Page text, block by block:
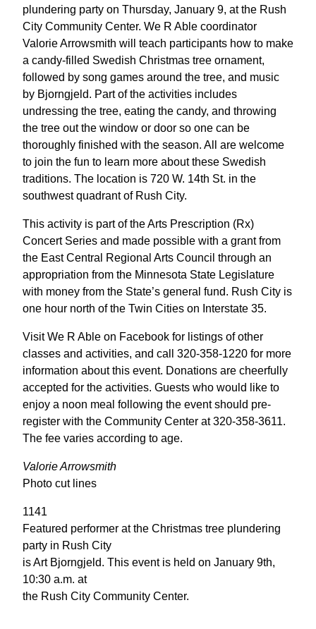
plundering party on Thursday, January 9, at the Rush
City Community Center. We R Able coordinator
Valorie Arrowsmith will teach participants how to make
a candy-filled Swedish Christmas tree ornament,
followed by song games around the tree, and music
by Bjorngjeld. Part of the activities includes
undressing the tree, eating the candy, and throwing
the tree out the window or door so one can be
thoroughly finished with the season. All are welcome
to join the fun to learn more about these Swedish
traditions. The location is 720 W. 14th St. in the
southwest quadrant of Rush City.
This activity is part of the Arts Prescription (Rx)
Concert Series and made possible with a grant from
the East Central Regional Arts Council through an
appropriation from the Minnesota State Legislature
with money from the State’s general fund. Rush City is
one hour north of the Twin Cities on Interstate 35.
Visit We R Able on Facebook for listings of other
classes and activities, and call 320-358-1220 for more
information about this event. Donations are cheerfully
accepted for the activities. Guests who would like to
enjoy a noon meal following the event should pre-
register with the Community Center at 320-358-3611.
The fee varies according to age.
Valorie Arrowsmith
Photo cut lines
1141
Featured performer at the Christmas tree plundering
party in Rush City
is Art Bjorngjeld. This event is held on January 9th,
10:30 a.m. at
the Rush City Community Center.